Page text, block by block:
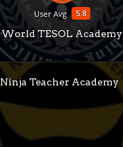
5.8
User Avg
World TESOL Academy
Ninja Teacher Academy